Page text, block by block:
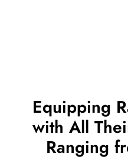
Equipping
with All
Ranging